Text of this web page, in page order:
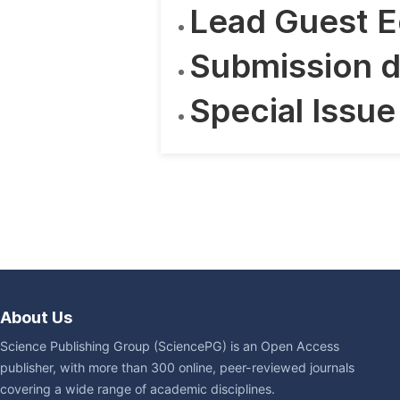
Lead Guest
Submission
Special
About Us
Science Publishing Group (SciencePG) is an Open Access
publisher, with more than 300 online, peer-reviewed journals
covering a wide range of academic disciplines.